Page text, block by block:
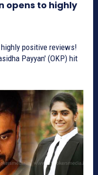
opens to highly
positive reviews!
Payyan' (OKP) hit